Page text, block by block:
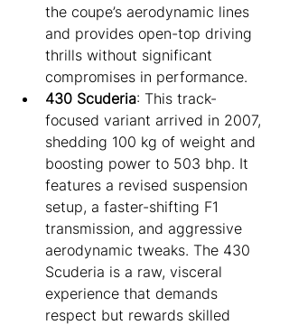
the coupe’s aerodynamic lines
and provides open-top driving
thrills without significant
compromises in performance.
430 Scuderia: This track-
focused variant arrived in 2007,
shedding 100 kg of weight and
boosting power to 503 bhp. It
features a revised suspension
setup, a faster-shifting F1
transmission, and aggressive
aerodynamic tweaks. The 430
Scuderia is a raw, visceral
experience that demands
respect but rewards skilled